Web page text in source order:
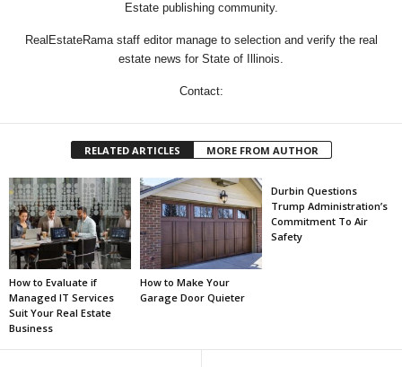
Estate publishing community.
RealEstateRama staff editor manage to selection and verify the real
estate news for State of Illinois.
Contact:
RELATED ARTICLES MORE FROM AUTHOR
How to Evaluate if
Managed IT Services
Suit Your Real Estate
Business
How to Make Your
Garage Door Quieter
Durbin Questions
Trump Administration’s
Commitment To Air
Safety